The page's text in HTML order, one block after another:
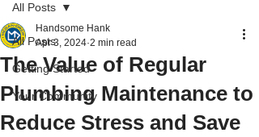
All Posts
Getting Started
Your Community
All Posts
The Value of Regular
Plumbing Maintenance to
Reduce Stress and Save
Handsome Hank
Apr 3, 2024 2 min read